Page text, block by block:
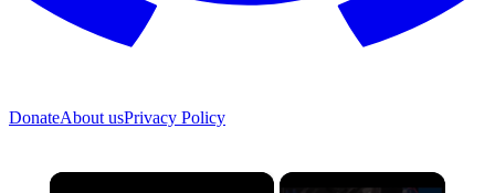
DonateAbout usPrivacy Policy
×